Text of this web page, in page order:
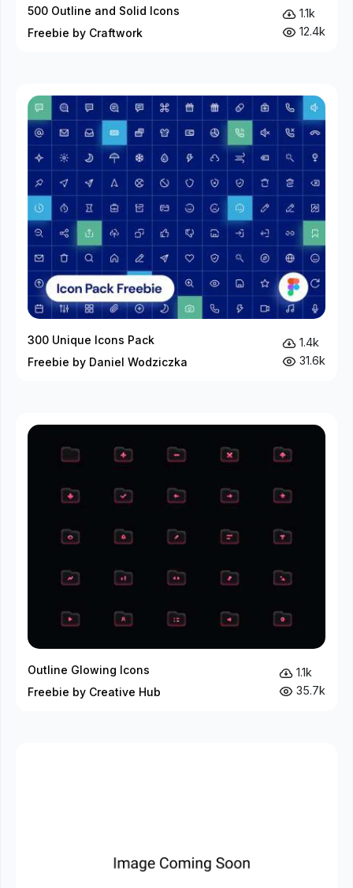
500 Outline and Solid Icons
Freebie by Craftwork
1.1k
12.4k
300 Unique Icons Pack
Freebie by Daniel Wodziczka
1.4k
31.6k
Outline Glowing Icons
Freebie by Creative Hub
1.1k
35.7k